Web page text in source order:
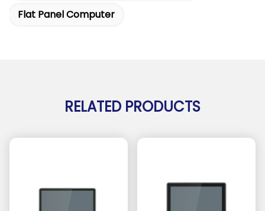
Flat Panel Computer
RELATED PRODUCTS